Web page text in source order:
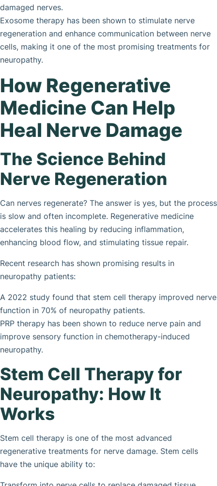
damaged nerves.
Exosome therapy has been shown to stimulate nerve
regeneration and enhance communication between nerve
cells, making it one of the most promising treatments for
neuropathy.
How Regenerative
Medicine Can Help
Heal Nerve Damage
The Science Behind
Nerve Regeneration
Can nerves regenerate? The answer is yes, but the process
is slow and often incomplete. Regenerative medicine
accelerates this healing by reducing inflammation,
enhancing blood flow, and stimulating tissue repair.
Recent research has shown promising results in
neuropathy patients:
A 2022 study found that stem cell therapy improved nerve
function in 70% of neuropathy patients.
PRP therapy has been shown to reduce nerve pain and
improve sensory function in chemotherapy-induced
neuropathy.
Stem Cell Therapy for
Neuropathy: How It
Works
Stem cell therapy is one of the most advanced
regenerative treatments for nerve damage. Stem cells
have the unique ability to: